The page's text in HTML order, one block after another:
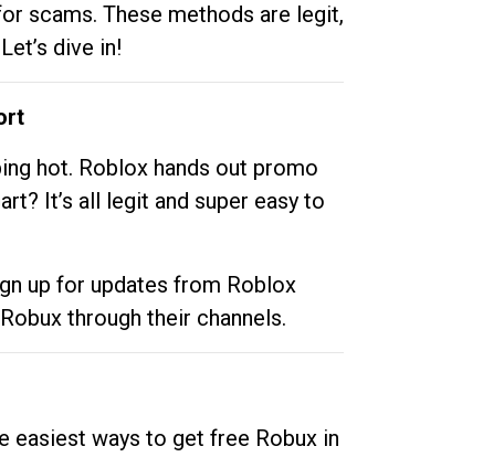
scams. These methods are legit,
dive in!
hot. Roblox hands out promo
It’s all legit and super easy to
up for updates from Roblox
through their channels.
easiest ways to get free Robux in